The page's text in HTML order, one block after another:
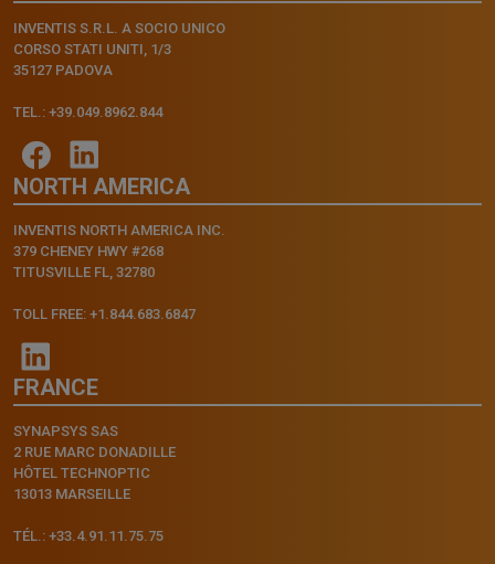
INVENTIS S.R.L. A SOCIO UNICO
CORSO STATI UNITI, 1/3
35127 PADOVA
TEL.: +39.049.8962.844
NORTH AMERICA
INVENTIS NORTH AMERICA INC.
379 CHENEY HWY #268
TITUSVILLE FL, 32780
TOLL FREE: +1.844.683.6847
FRANCE
SYNAPSYS SAS
2 RUE MARC DONADILLE
HÔTEL TECHNOPTIC
13013 MARSEILLE
TÉL.: +33.4.91.11.75.75